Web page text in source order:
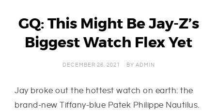
GQ: This Might Be Jay-Z’s
Biggest Watch Flex Yet
DECEMBER 26, 2021 BY ADMIN
Jay broke out the hottest watch on earth: the
brand-new Tiffany-blue Patek Philippe Nautilus.